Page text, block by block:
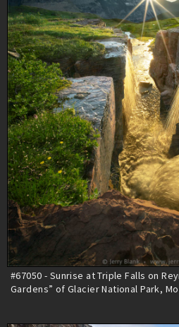
#67050 - Sunrise at Triple Falls on
Gardens” of Glacier National Park,